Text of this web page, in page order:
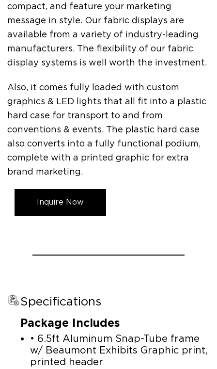
compact, and feature your marketing
message in style. Our fabric displays are
available from a variety of industry-leading
manufacturers. The flexibility of our fabric
display systems is well worth the investment.
Also, it comes fully loaded with custom
graphics & LED lights that all fit into a plastic
hard case for transport to and from
conventions & events. The plastic hard case
also converts into a fully functional podium,
complete with a printed graphic for extra
brand marketing.
Inquire Now
Specifications
Package Includes
• 6.5ft Aluminum Snap-Tube frame
w/ Beaumont Exhibits Graphic print,
printed header